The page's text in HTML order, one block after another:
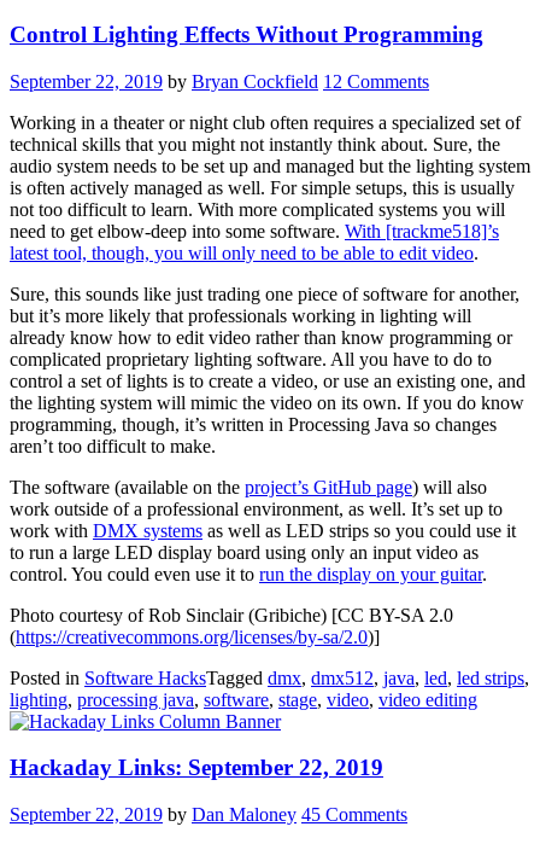
Control Lighting Effects Without Programming
September 22, 2019 by Bryan Cockfield 12 Comments
Working in a theater or night club often requires a specialized set of
technical skills that you might not instantly think about. Sure, the
audio system needs to be set up and managed but the lighting system
is often actively managed as well. For simple setups, this is usually
not too difficult to learn. With more complicated systems you will
need to get elbow-deep into some software. With [trackme518]’s
latest tool, though, you will only need to be able to edit video.
Sure, this sounds like just trading one piece of software for another,
but it’s more likely that professionals working in lighting will
already know how to edit video rather than know programming or
complicated proprietary lighting software. All you have to do to
control a set of lights is to create a video, or use an existing one, and
the lighting system will mimic the video on its own. If you do know
programming, though, it’s written in Processing Java so changes
aren’t too difficult to make.
The software (available on the project’s GitHub page) will also
work outside of a professional environment, as well. It’s set up to
work with DMX systems as well as LED strips so you could use it
to run a large LED display board using only an input video as
control. You could even use it to run the display on your guitar.
Photo courtesy of Rob Sinclair (Gribiche) [CC BY-SA 2.0
(https://creativecommons.org/licenses/by-sa/2.0)]
Posted in Software HacksTagged dmx, dmx512, java, led, led strips,
lighting, processing java, software, stage, video, video editing
Hackaday Links: September 22, 2019
September 22, 2019 by Dan Maloney 45 Comments